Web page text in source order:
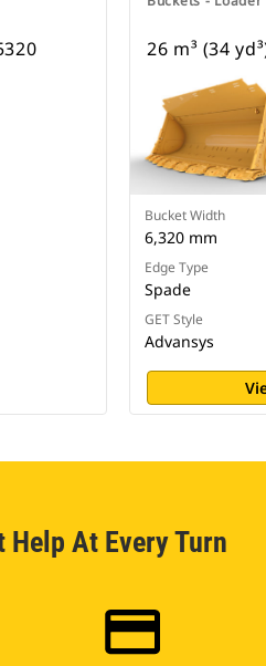
26 m³ (34
Bucket Width
6,320 mm
Edge Type
Spade
GET Style
Advansys
Help At Every Turn